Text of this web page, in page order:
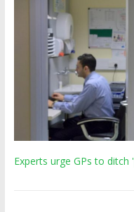
Experts urge GPs to ditch